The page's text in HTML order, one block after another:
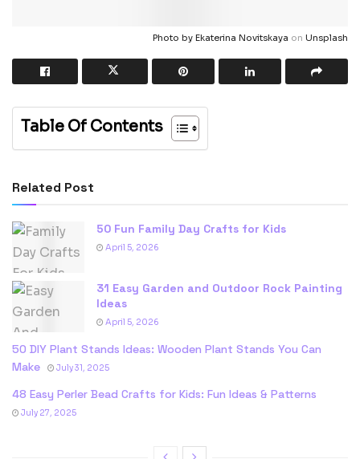
Photo by Ekaterina Novitskaya on Unsplash
Table Of Contents
Related Post
50 Fun Family Day Crafts for Kids
April 5, 2026
31 Easy Garden and Outdoor Rock Painting
Ideas
April 5, 2026
50 DIY Plant Stands Ideas: Wooden Plant Stands You Can
Make
July 31, 2025
48 Easy Perler Bead Crafts for Kids: Fun Ideas & Patterns
July 27, 2025